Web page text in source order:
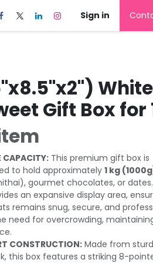
Sign in
White
Gift Box for
CAPACITY: This premium gift box is
to hold approximately1 kg
gourmet chocolates, or
an expansive display area,
remains snug, secure, and
need for overcrowding,
CONSTRUCTION:Made from
this box features a striking 8-